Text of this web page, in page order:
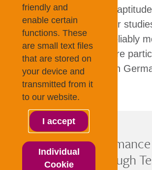
friendly and
enable certain
functions. These
are small text files
that are stored on
your device and
transmitted from it
to our website.
I accept
Individual
Cookie
TestAS is an academic
who wish to pursue their
German university. It reliably
cognitive abilities that are
important for studying in
Objective performance
comparison through